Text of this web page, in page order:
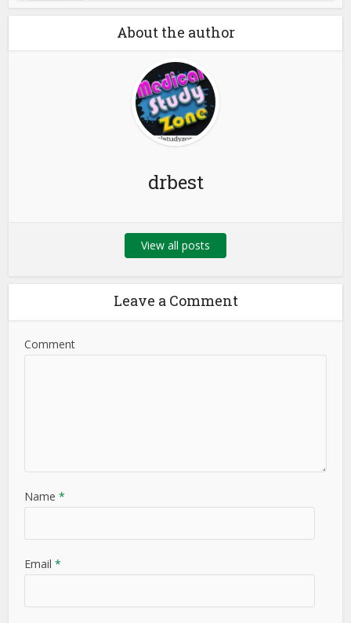
About the author
drbest
View all posts
Leave a Comment
Comment
Name *
Email *